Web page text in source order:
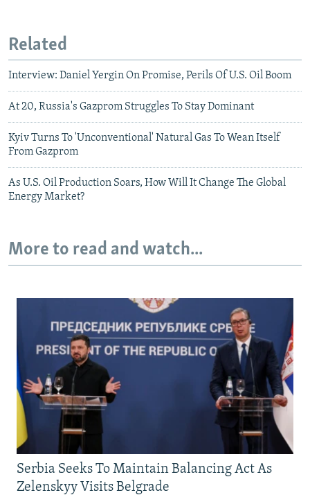
Related
Interview: Daniel Yergin On Promise, Perils Of U.S. Oil Boom
At 20, Russia's Gazprom Struggles To Stay Dominant
Kyiv Turns To 'Unconventional' Natural Gas To Wean Itself
From Gazprom
As U.S. Oil Production Soars, How Will It Change The Global
Energy Market?
More to read and watch...
Serbia Seeks To Maintain Balancing Act As
Zelenskyy Visits Belgrade